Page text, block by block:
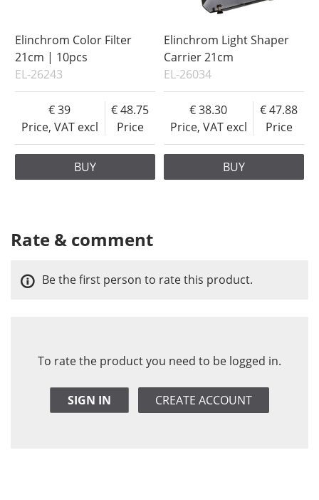
Elinchrom Color Filter
21cm | 10pcs
EL-26243
Price, VAT excl
39
Price
48.75
BUY
Elinchrom Light Shaper
Carrier 21cm
EL-26034
Price, VAT excl
38.30
Price
47.88
BUY
Rate & comment
To rate the product you need to be logged in.
SIGN IN CREATE ACCOUNT
Be the first person to rate this product.